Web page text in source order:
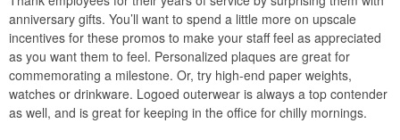
anniversary gifts. You’ll want to spend a little more on upscale
incentives for these promos to make your staff feel as appreciated
as you want them to feel. Personalized plaques are great for
commemorating a milestone. Or, try high-end paper weights,
watches or drinkware. Logoed outerwear is always a top contender
as well, and is great for keeping in the office for chilly mornings.